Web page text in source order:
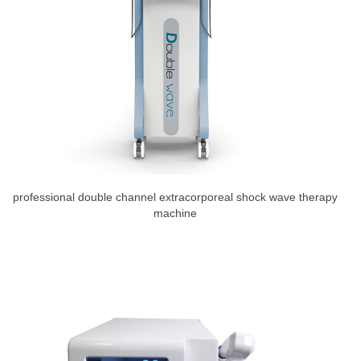
professional double channel extracorporeal shock wave therapy
machine